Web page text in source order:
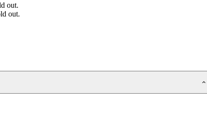
out.
out.